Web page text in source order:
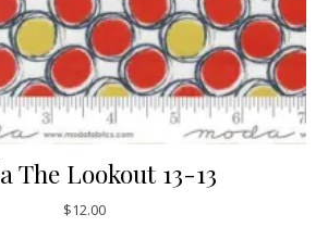
The Lookout 13-13
$12.00